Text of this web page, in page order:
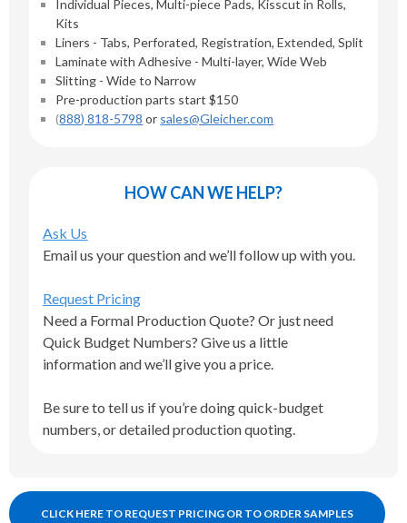
Individual Pieces, Multi-piece Pads, Kisscut in Rolls,
Kits
Liners - Tabs, Perforated, Registration, Extended, Split
Laminate with Adhesive - Multi-layer, Wide Web
Slitting - Wide to Narrow
Pre-production parts start $150
(888) 818-5798 or sales@Gleicher.com
HOW CAN WE HELP?
Ask Us
Email us your question and we’ll follow up with you.
Request Pricing
Need a Formal Production Quote? Or just need
Quick Budget Numbers? Give us a little
information and we’ll give you a price.
Be sure to tell us if you’re doing quick-budget
numbers, or detailed production quoting.
CLICK HERE TO REQUEST PRICING OR TO ORDER SAMPLES